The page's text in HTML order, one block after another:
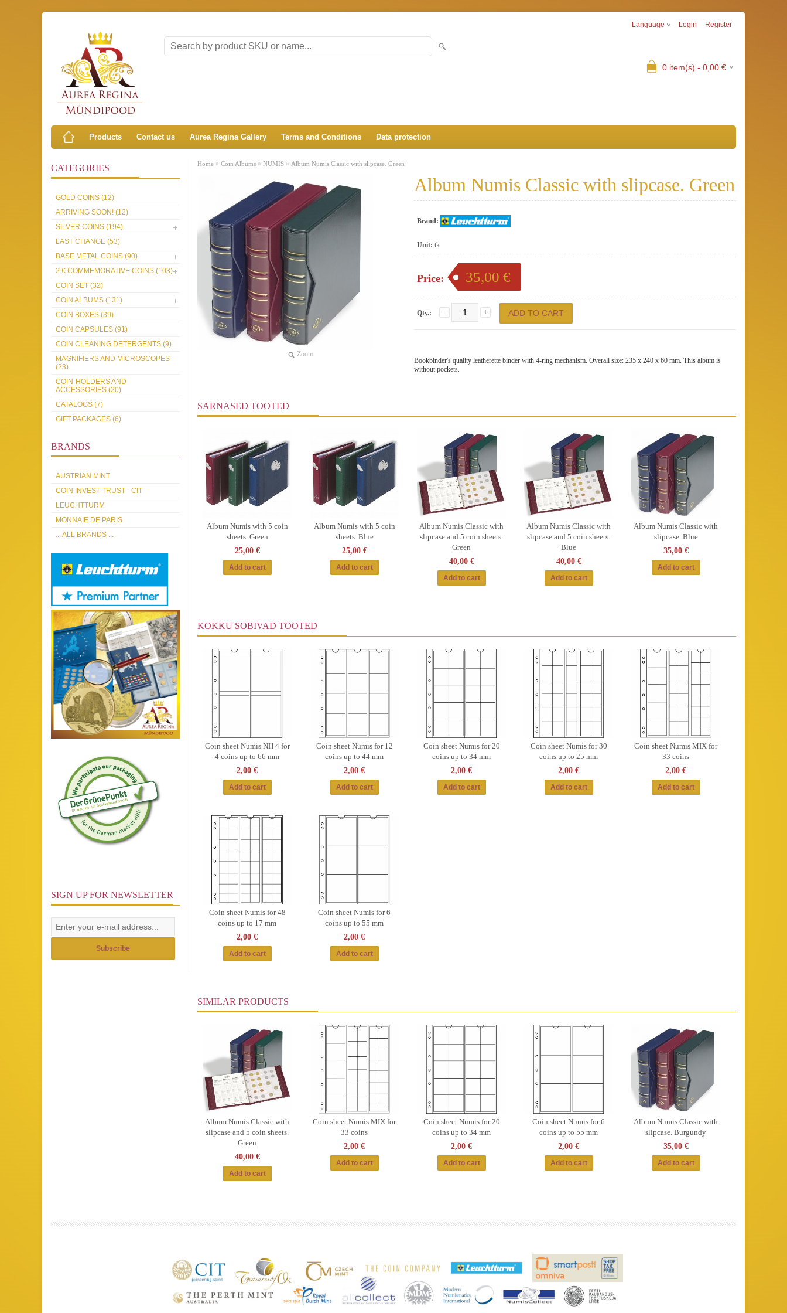
Language Login Register
0 item(s) - 0,00 €
Products Contact us Aurea Regina Gallery Terms and Conditions Data protection
CATEGORIES
GOLD COINS (12)
ARRIVING SOON! (12)
SILVER COINS (194)
LAST CHANGE (53)
BASE METAL COINS (90)
2 € COMMEMORATIVE COINS (103)
COIN SET (32)
COIN ALBUMS (131)
COIN BOXES (39)
COIN CAPSULES (91)
COIN CLEANING DETERGENTS (9)
MAGNIFIERS AND MICROSCOPES
(23)
COIN-HOLDERS AND
ACCESSORIES (20)
CATALOGS (7)
GIFT PACKAGES (6)
BRANDS
AUSTRIAN MINT
COIN INVEST TRUST - CIT
LEUCHTTURM
MONNAIE DE PARIS
... ALL BRANDS ...
SIGN UP FOR NEWSLETTER
Subscribe
Home » Coin Albums » NUMIS » Album Numis Classic with slipcase. Green
Zoom
Album Numis Classic with slipcase. Green
Brand:
Unit: tk
Price: 35,00 €
Qty.:
Bookbinder's quality leatherette binder with 4-ring mechanism. Overall size: 235 x 240 x 60 mm. This album is
without pockets.
SARNASED TOOTED
Album Numis with 5 coin
sheets. Green
25,00 €
Album Numis with 5 coin
sheets. Blue
25,00 €
Album Numis Classic with
slipcase and 5 coin sheets.
Green
40,00 €
Album Numis Classic with
slipcase and 5 coin sheets.
Blue
40,00 €
Album Numis Classic with
slipcase. Blue
35,00 €
KOKKU SOBIVAD TOOTED
Coin sheet Numis NH 4 for
4 coins up to 66 mm
2,00 €
Coin sheet Numis for 12
coins up to 44 mm
2,00 €
Coin sheet Numis for 20
coins up to 34 mm
2,00 €
Coin sheet Numis for 30
coins up to 25 mm
2,00 €
Coin sheet Numis MIX for
33 coins
2,00 €
Coin sheet Numis for 48
coins up to 17 mm
2,00 €
Coin sheet Numis for 6
coins up to 55 mm
2,00 €
SIMILAR PRODUCTS
Album Numis Classic with
slipcase and 5 coin sheets.
Green
40,00 €
Coin sheet Numis MIX for
33 coins
2,00 €
Coin sheet Numis for 20
coins up to 34 mm
2,00 €
Coin sheet Numis for 6
coins up to 55 mm
2,00 €
Album Numis Classic with
slipcase. Burgundy
35,00 €